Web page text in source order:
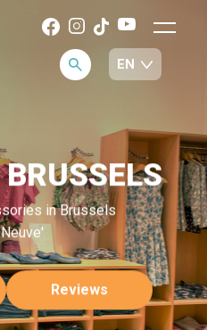
in Brussels
Reviews